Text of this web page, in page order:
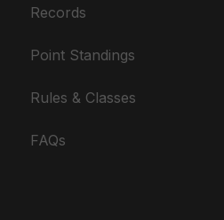
Records
Point Standings
Rules & Classes
FAQs